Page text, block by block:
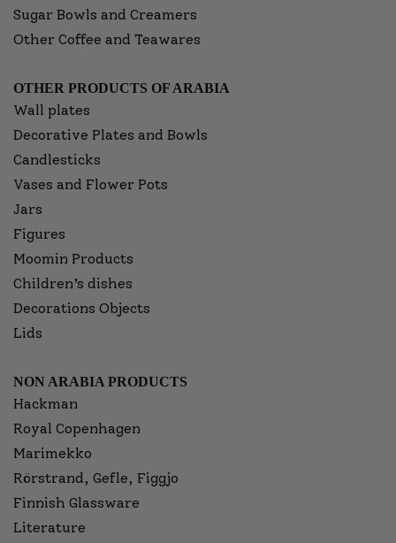
Sugar Bowls and Creamers
Other Coffee and Teawares
OTHER PRODUCTS OF ARABIA
Wall plates
Decorative Plates and Bowls
Candlesticks
Vases and Flower Pots
Jars
Figures
Moomin Products
Children’s dishes
Decorations Objects
Lids
NON ARABIA PRODUCTS
Hackman
Royal Copenhagen
Marimekko
Rörstrand, Gefle, Figgjo
Finnish Glassware
Literature